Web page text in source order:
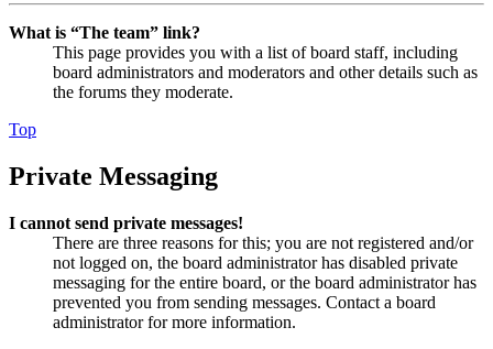
What is “The team” link?
This page provides you with a list of board staff, including
board administrators and moderators and other details such as
the forums they moderate.
Top
Private Messaging
I cannot send private messages!
There are three reasons for this; you are not registered and/or
not logged on, the board administrator has disabled private
messaging for the entire board, or the board administrator has
prevented you from sending messages. Contact a board
administrator for more information.